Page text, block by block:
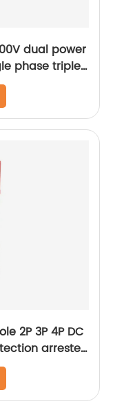
dual power
phase triple
2P 3P 4P DC
arrester